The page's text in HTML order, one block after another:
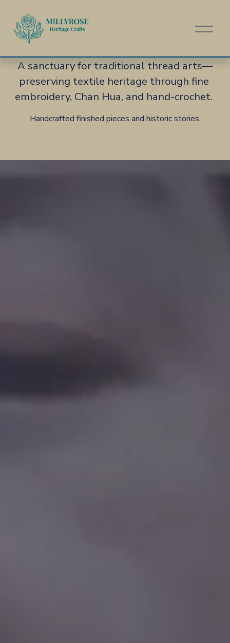
O
n
M
e
n
A sanctuary for traditional thread arts—
preserving textile heritage through fine
embroidery, Chan Hua, and hand-crochet.
Handcrafted finished pieces and historic stories.